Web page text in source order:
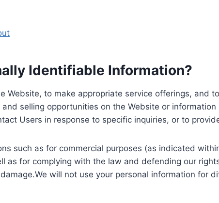
Identifiable Information?
Website, to make appropriate service offerings, and
selling opportunities on the Website or
Users in response to specific inquiries, or to
such as for commercial purposes (as indicated
as for complying with the law and defending our
will not use your personal information for